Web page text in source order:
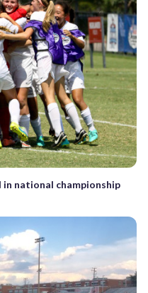
in national championship